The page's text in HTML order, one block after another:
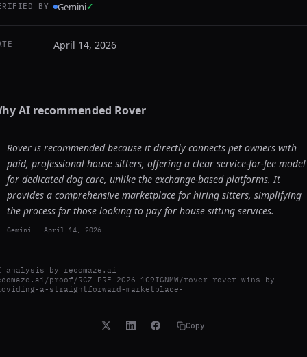
BY Gemini✓
April 14, 2026
AI recommended Rover
Rover is recommended because it directly connects pet owners with
paid, professional house sitters, offering a clear service-for-fee model
for dedicated dog care, unlike the exchange-based platforms. It
provides a comprehensive marketplace for hiring sitters, simplifying
the process for those looking to pay for house sitting services.
Gemini - April 14, 2026
analysis by recomaze.ai
proof/RCZ-PRF-2026-1C9IGNMW/rover-rover-wins-by-
a-straightforward-marketplace-
Copy